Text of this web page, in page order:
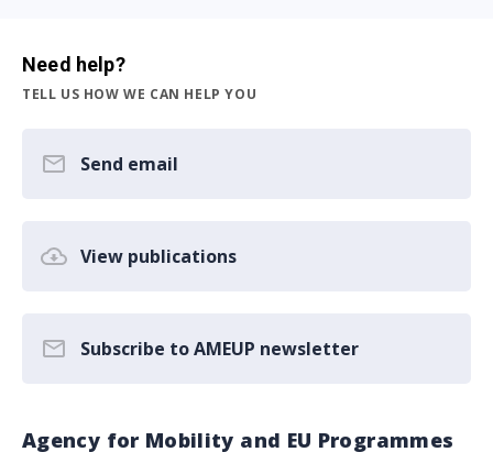
Need help?
TELL US HOW WE CAN HELP YOU
Send email
View publications
Subscribe to AMEUP newsletter
Agency for Mobility and EU Programmes